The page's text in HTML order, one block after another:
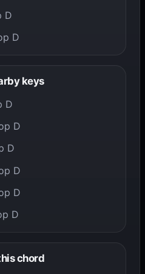
D
D
keys
D
D
D
D
D
D
chord